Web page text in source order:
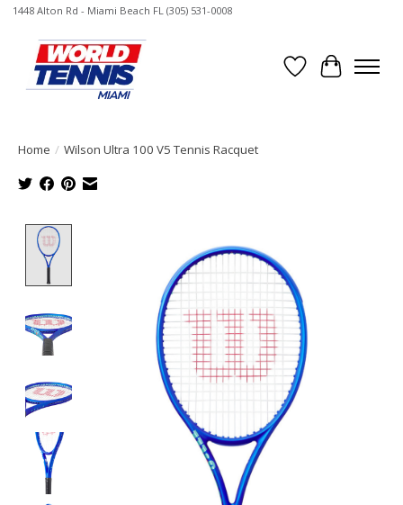
1448 Alton Rd - Miami Beach FL (305) 531-0008
Wish List
Cart
Home / Wilson Ultra 100 V5 Tennis Racquet